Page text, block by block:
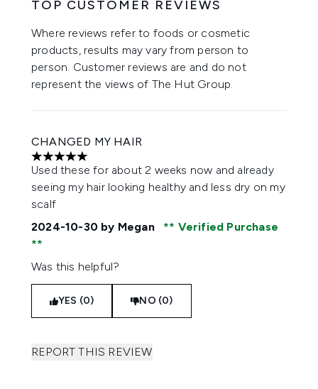
TOP CUSTOMER REVIEWS
Where reviews refer to foods or cosmetic
products, results may vary from person to
person. Customer reviews are and do not
represent the views of The Hut Group.
CHANGED MY HAIR
5 stars out of a maximum of 5
Used these for about 2 weeks now and already
seeing my hair looking healthy and less dry on my
scalf
2024-10-30 by Megan Verified Purchase
Was this helpful?
YES (0) NO (0)
REPORT THIS REVIEW